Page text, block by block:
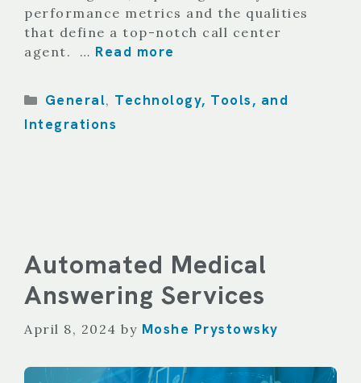
performance metrics and the qualities
that define a top-notch call center
agent. … Read more
Categories
General, Technology, Tools, and
Integrations
Automated Medical
Answering Services
April 8, 2024 by Moshe Prystowsky